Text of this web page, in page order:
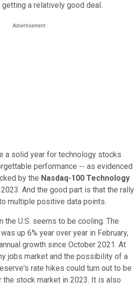
a relatively good deal.
a solid year for technology stocks
performance -- as evidenced
by the Nasdaq-100 Technology
And the good part is that the rally
multiple positive data points.
the U.S. seems to be cooling. The
up 6% year over year in February,
growth since October 2021. At
jobs market and the possibility of a
rate hikes could turn out to be
stock market in 2023. It is also